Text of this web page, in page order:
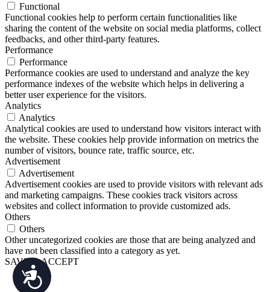
Accessibility
Functional
Functional cookies help to perform certain functionalities like
sharing the content of the website on social media platforms, collect
feedbacks, and other third-party features.
Performance
Performance
Performance cookies are used to understand and analyze the key
performance indexes of the website which helps in delivering a
better user experience for the visitors.
Analytics
Analytics
Analytical cookies are used to understand how visitors interact with
the website. These cookies help provide information on metrics the
number of visitors, bounce rate, traffic source, etc.
Advertisement
Advertisement
Advertisement cookies are used to provide visitors with relevant ads
and marketing campaigns. These cookies track visitors across
websites and collect information to provide customized ads.
Others
Others
Other uncategorized cookies are those that are being analyzed and
have not been classified into a category as yet.
SAVE & ACCEPT